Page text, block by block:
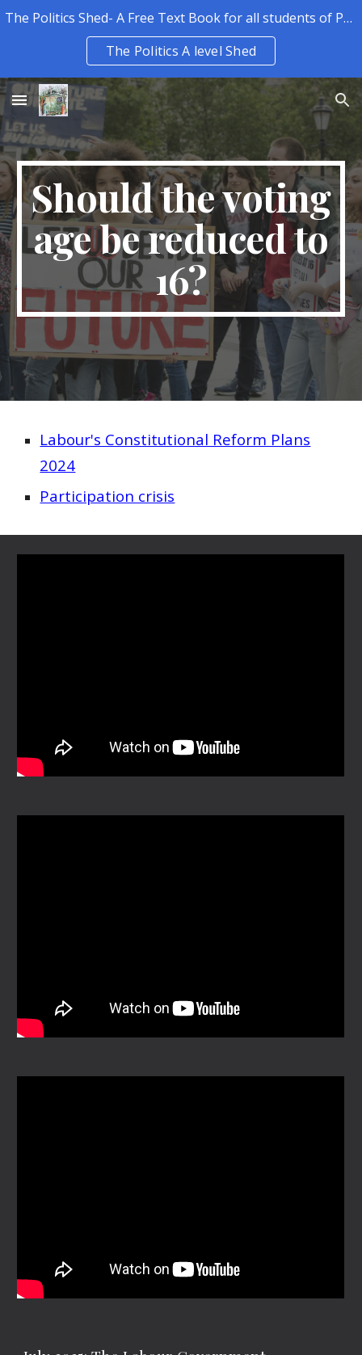
The Politics Shed- A Free Text Book for all students of Politics.
The Politics A level Shed
Should the voting
age be reduced to
16?
Labour's Constitutional Reform Plans
2024
Participation crisis